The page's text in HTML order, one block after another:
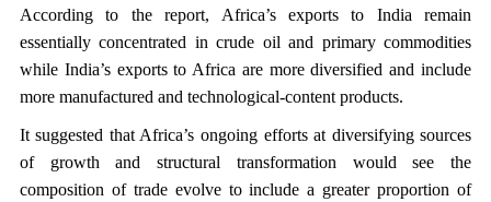
According to the report, Africa’s exports to India remain
essentially concentrated in crude oil and primary commodities
while India’s exports to Africa are more diversified and include
more manufactured and technological-content products.
It suggested that Africa’s ongoing efforts at diversifying sources
of growth and structural transformation would see the
composition of trade evolve to include a greater proportion of